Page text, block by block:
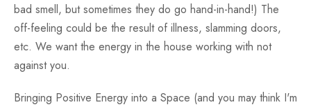
bad smell, but sometimes they do go hand-in-hand!) The
off-feeling could be the result of illness, slamming doors,
etc. We want the energy in the house working with not
against you.
Bringing Positive Energy into a Space (and you may think I'm